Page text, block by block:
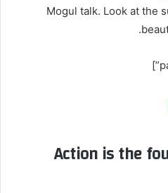
Mogul talk. Look at the
Action is the